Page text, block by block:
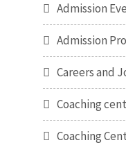
Admission
Admission
Careers and
Coaching
Coaching